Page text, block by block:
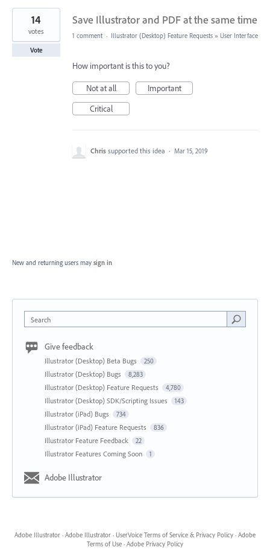
Save Illustrator and PDF at the same time
14
votes
Vote
1 comment · Illustrator (Desktop) Feature Requests » User Interface
How important is this to you?
Not at all
Important
Critical
Chris supported this idea · Mar 15, 2019
New and returning users may sign in
Search
Give feedback
Illustrator (Desktop) Beta Bugs 250
Illustrator (Desktop) Bugs 8,283
Illustrator (Desktop) Feature Requests 4,780
Illustrator (Desktop) SDK/Scripting Issues 143
Illustrator (iPad) Bugs 734
Illustrator (iPad) Feature Requests 836
Illustrator Feature Feedback 22
Illustrator Features Coming Soon 1
Adobe Illustrator
Adobe Illustrator · Adobe Illustrator · UserVoice Terms of Service & Privacy Policy · Adobe
Terms of Use · Adobe Privacy Policy